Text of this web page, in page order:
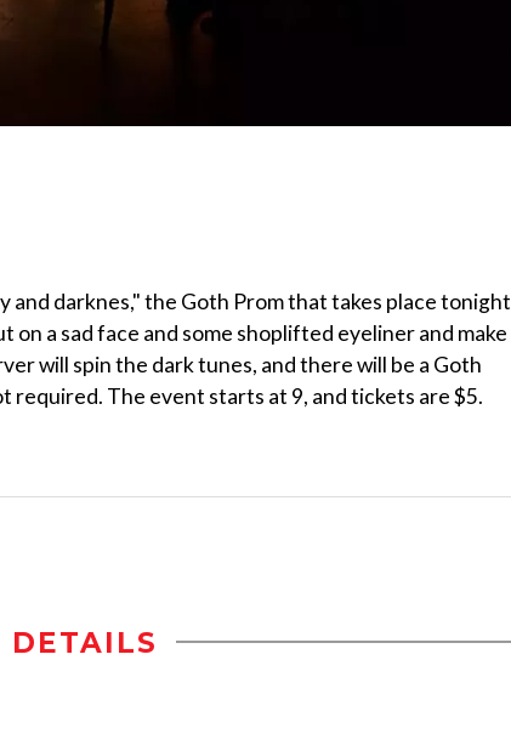
and darknes," the Goth Prom that takes place tonight
a sad face and some shoplifted eyeliner and make
will spin the dark tunes, and there will be a Goth
The event starts at 9, and tickets are $5.
DETAILS